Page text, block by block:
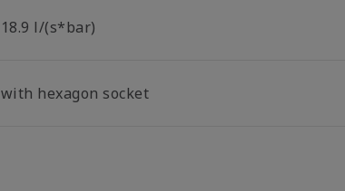
18.9 l/(s*bar)
with hexagon socket